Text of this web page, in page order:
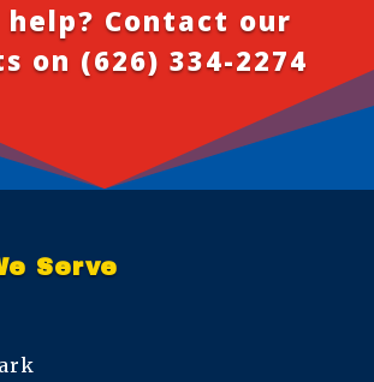
help? Contact our
on(626) 334-2274
Serve